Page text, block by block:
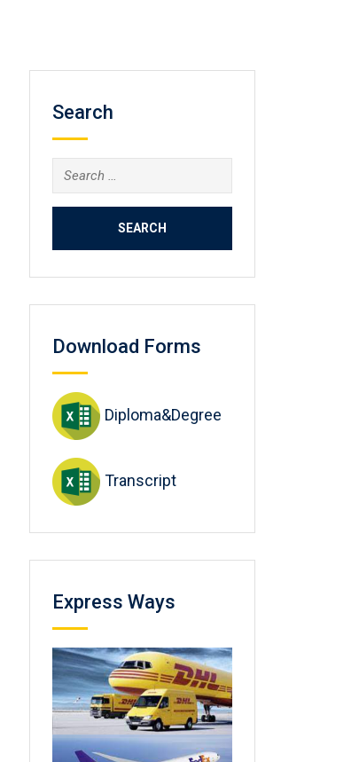
Search
Search
for:
Download Forms
Diploma&Degree
Transcript
Express Ways